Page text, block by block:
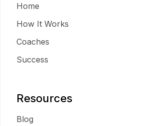
Home
How It Works
Coaches
Success
Resources
Blog